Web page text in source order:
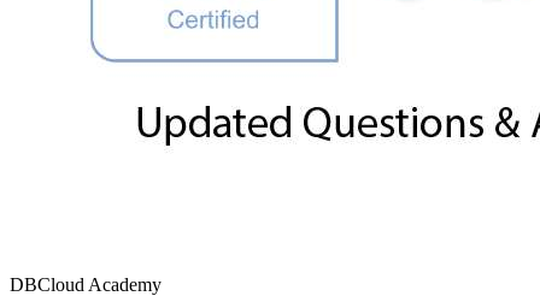
DBCloud Academy